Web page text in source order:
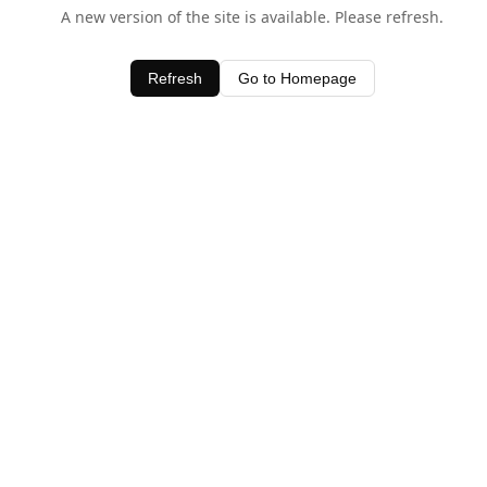
A new version of the site is available. Please refresh.
Refresh Go to Homepage